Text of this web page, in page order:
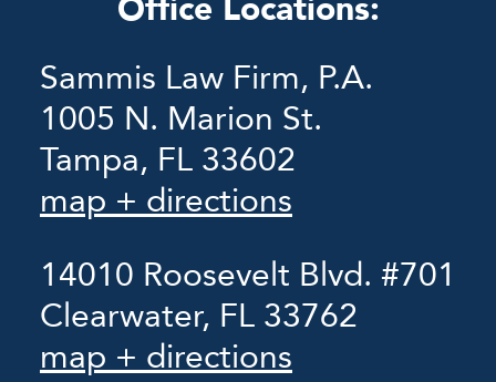
Office Locations:
Sammis Law Firm, P.A.
1005 N. Marion St.
Tampa, FL 33602
map + directions
14010 Roosevelt Blvd. #701
Clearwater, FL 33762
map + directions